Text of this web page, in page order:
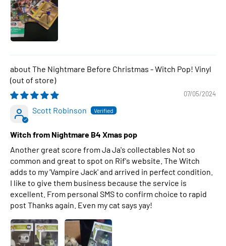
The Nightmare Before Christmas - Witch Pop! Vinyl
07/05/2024
Scott Robinson
Witch from Nightmare B4 Xmas pop
Another great score from Ja Ja's collectables Not so
common and great to spot on Rif's website. The Witch
adds to my 'Vampire Jack' and arrived in perfect condition.
I like to give them business because the service is
excellent. From personal SMS to confirm choice to rapid
post Thanks again. Even my cat says yay!